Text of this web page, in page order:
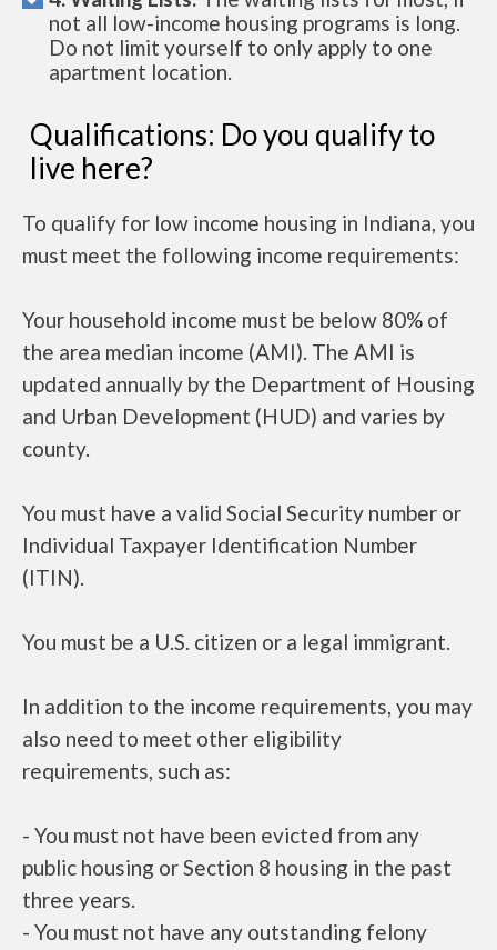
not all low-income housing programs is long.
Do not limit yourself to only apply to one
apartment location.
Qualifications: Do you qualify to
live here?
To qualify for low income housing in Indiana, you
must meet the following income requirements:
Your household income must be below 80% of
the area median income (AMI). The AMI is
updated annually by the Department of Housing
and Urban Development (HUD) and varies by
county.
You must have a valid Social Security number or
Individual Taxpayer Identification Number
(ITIN).
You must be a U.S. citizen or a legal immigrant.
In addition to the income requirements, you may
also need to meet other eligibility
requirements, such as:
- You must not have been evicted from any
public housing or Section 8 housing in the past
three years.
- You must not have any outstanding felony